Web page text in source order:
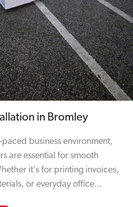
in Bromley
paced business environment,
are essential for smooth
it's for printing invoices,
or everyday office...